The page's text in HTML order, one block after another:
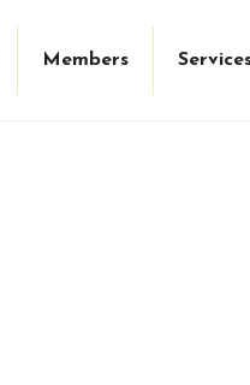
Members